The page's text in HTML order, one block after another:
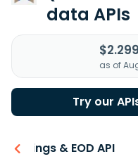
data APIs
as of
Try our
Earnings & EOD API